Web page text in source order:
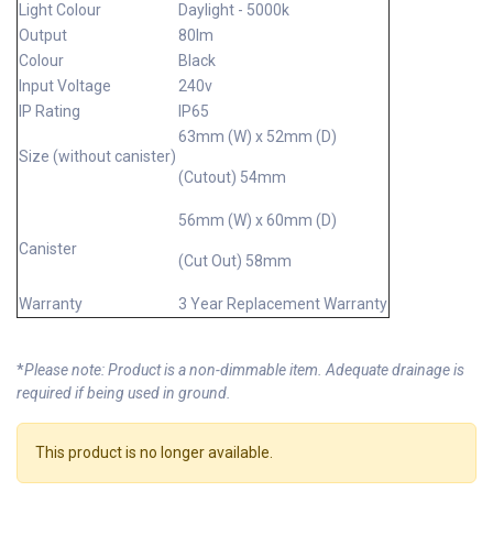
Light Colour
Daylight - 5000k
Output
80lm
Colour
Black
Input Voltage
240v
IP Rating
IP65
Size (without canister)
63mm (W) x 52mm (D)
(Cutout) 54mm
Canister
56mm (W) x 60mm (D)
(Cut Out) 58mm
Warranty 3 Year Replacement Warranty
*Please note: Product is a non-dimmable item. Adequate drainage is
required if being used in ground.
This product is no longer available.